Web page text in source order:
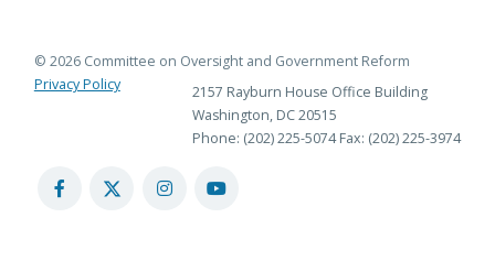
© 2026 Committee on Oversight and Government Reform
Privacy Policy
2157 Rayburn House Office Building
Washington, DC 20515
Phone: (202) 225-5074 Fax: (202) 225-3974